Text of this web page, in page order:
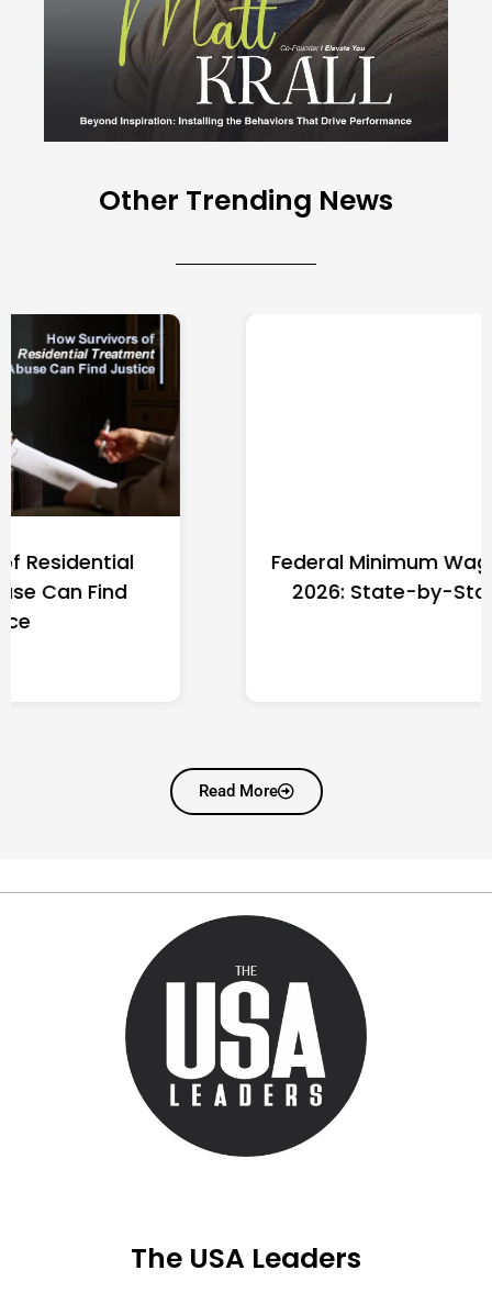
Other Trending News
Federal Minimum Wage in the US
2026: State-by-State Guide
Read More
The USA Leaders